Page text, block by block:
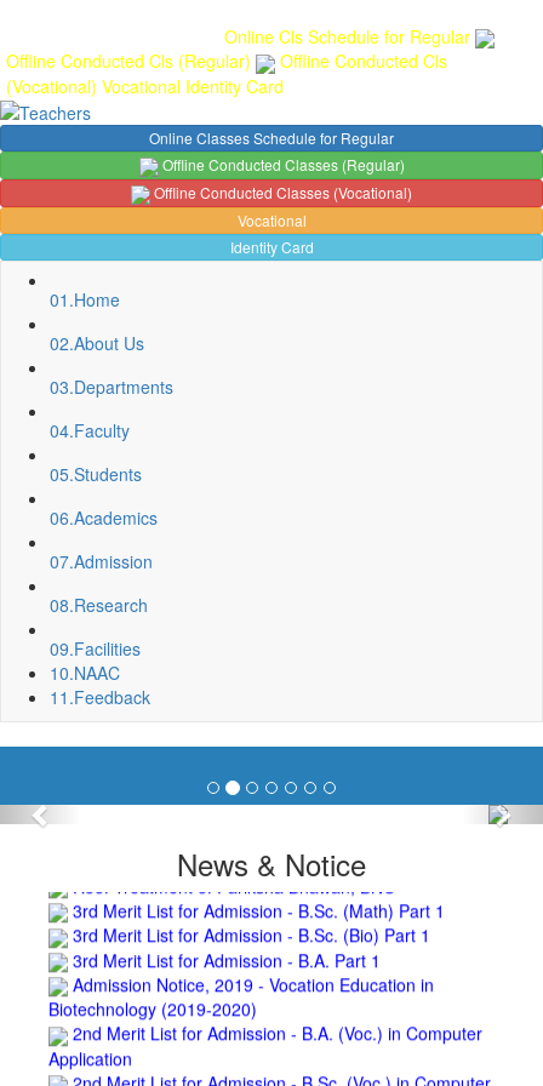
Online Cls Schedule for Regular
Offline Conducted Cls (Regular)
Offline Conducted Cls
(Vocational) Vocational Identity Card
Online Classes Schedule for Regular
Offline Conducted Classes (Regular)
Offline Conducted Classes (Vocational)
Vocational
Identity Card
01.Home
02.About Us
03.Departments
04.Faculty
05.Students
06.Academics
07.Admission
08.Research
09.Facilities
10.NAAC
11.Feedback
Previous
News & Notice
Sport Quota Notice
Spot Round Admission Notice
Department, BNC
Repair and Painting of Pariksha Bhawan (Department of
Roof Treatment oby A.P.P Prefabricated water Proofing
Membrane of southern part of Main Building of BNC
Roof Treatment of a part of northern portion of roof of
Repair and Painting of Wooden Benches and Desks of 10
Numbers of Lecture Halls at First Floor of Main Building of BNC
Roof Treatment of Pariksha Bhawan, BNC
3rd Merit List for Admission - B.Sc. (Math) Part 1
3rd Merit List for Admission - B.Sc. (Bio) Part 1
3rd Merit List for Admission - B.A. Part 1
Admission Notice, 2019 - Vocation Education in
Biotechnology (2019-2020)
2nd Merit List for Admission - B.A. (Voc.) in Computer
Application
2nd Merit List for Admission - B.Sc. (Voc.) in Computer
Application